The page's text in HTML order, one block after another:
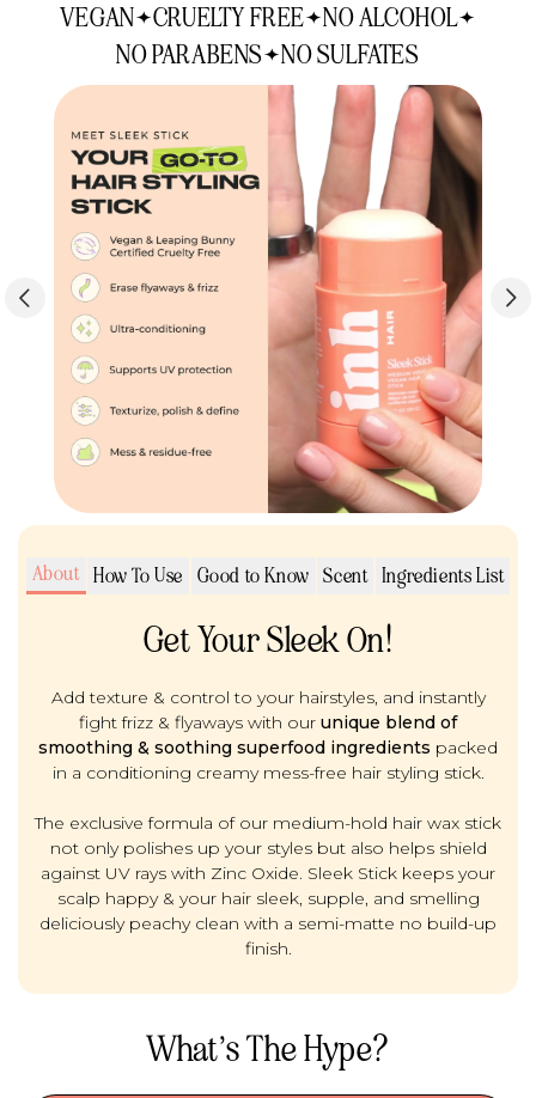
VEGAN CRUELTY FREE NO ALCOHOL
NO PARABENS NO SULFATES
About How To Use Good to Know Scent Ingredients List
Get Your Sleek On!
Add texture & control to your hairstyles, and instantly
fight frizz & flyaways with our unique blend of
smoothing & soothing superfood ingredients packed
in a conditioning creamy mess-free hair styling stick.
The exclusive formula of our medium-hold hair wax stick
not only polishes up your styles but also helps shield
against UV rays with Zinc Oxide. Sleek Stick keeps your
scalp happy & your hair sleek, supple, and smelling
deliciously peachy clean with a semi-matte no build-up
finish.
What’s The Hype?